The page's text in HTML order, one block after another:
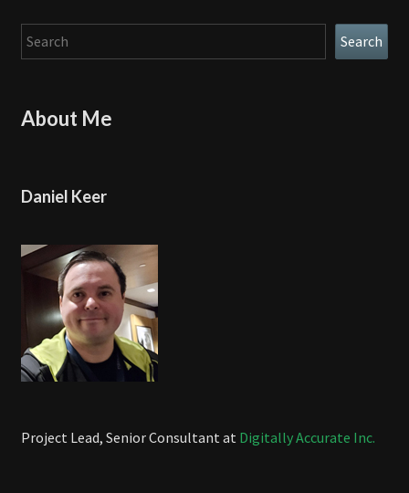
Search Search
About Me
Daniel Keer
Project Lead, Senior Consultant at Digitally Accurate Inc.